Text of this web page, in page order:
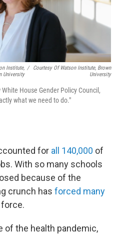
Institute,
University
/
Courtesy Of Watson Institute, Brown
University
House Gender Policy Council,
what we need to do."
for all 140,000 of
With so many schools
because of the
crunch has forced many
of the health pandemic,